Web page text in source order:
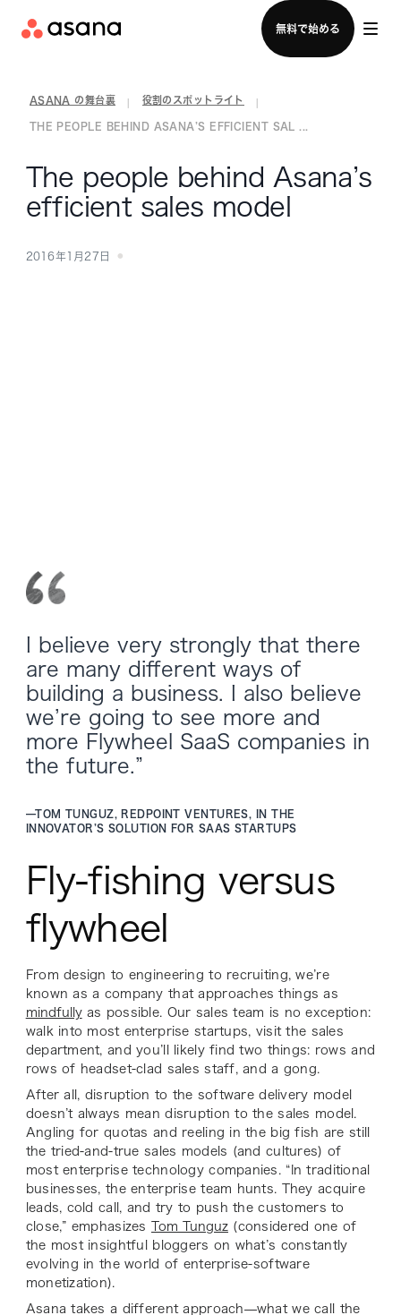
無料で始める
セールスチームに問い合わせる
ASANA の舞台裏 役割のスポットライト
THE PEOPLE BEHIND ASANA’S EFFICIENT SAL ...
The people behind Asana’s
efficient sales model
2016年1月27日
I believe very strongly that there
are many different ways of
building a business. I also believe
we’re going to see more and
more Flywheel SaaS companies in
the future.”
—TOM TUNGUZ, REDPOINT VENTURES, IN THE
INNOVATOR’S SOLUTION FOR SAAS STARTUPS
Fly-fishing versus
flywheel
From design to engineering to recruiting, we’re
known as a company that approaches things as
mindfullyas possible. Our sales team is no exception:
walk into most enterprise startups, visit the sales
department, and you’ll likely find two things: rows and
rows of headset-clad sales staff, and a gong.
After all, disruption to the software delivery model
doesn’t always mean disruption to the sales model.
Angling for quotas and reeling in the big fish are still
the tried-and-true sales models (and cultures) of
most enterprise technology companies. “In traditional
businesses, the enterprise team hunts. They acquire
leads, cold call, and try to push the customers to
close,” emphasizes Tom Tunguz (considered one of
the most insightful bloggers on what’s constantly
evolving in the world of enterprise-software
monetization).
Asana takes a different approach—what we call the